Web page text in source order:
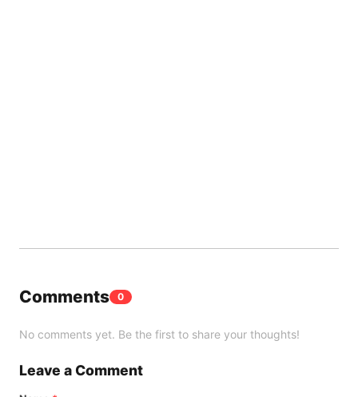
Comments 0
No comments yet. Be the first to share your thoughts!
Leave a Comment